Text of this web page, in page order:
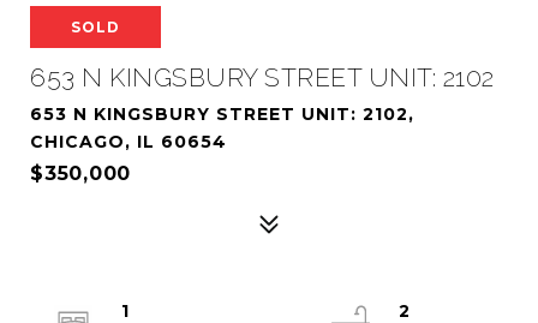
SOLD
653 N KINGSBURY STREET UNIT: 2102
653 N KINGSBURY STREET UNIT: 2102,
CHICAGO, IL 60654
$350,000
1
2